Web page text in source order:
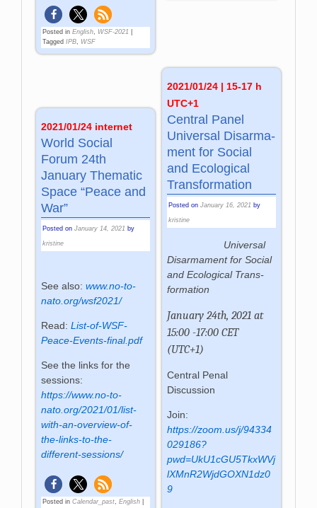
Posted in English WSF-2021
Tagged IPB WSF
2021/01/24 | 15-17 h
UTC+1
Central Panel
Universal Dis­ar­ma­
ment for So­cial
and Eco­lo­gi­cal
Trans­for­ma­tion
Posted on January 16, 2021 by
kristine
Univer­sal
Dis­ar­ma­ment for So­cial
and Eco­logi­cal Trans­
for­ma­tion
January 24th, 2021 at
15:00 -17:00 CET
(UTC+1)
Central Penal
Discussion
Join:
https://zoom.us/j/94334
029186?
pwd=UkU1cGU5TkxWVj
lXMnR2WjdGOXN1dz0
9
2021/01/24 internet
World Social
Forum 24th
January Thematic
Space “Peace and
War”
Posted onJanuary 14, 2021 by
kristine
See also:www.no-to-
nato.org/wsf2021/
Read:List-of-WSF-
Peace-Events-final.pdf
See the links for the
sessions:
https://www.no-to-
nato.org/2021/01/list-
with-an-overview-of-
the-links-to-the-
different-sessions/
Posted in Calendar_past ,English